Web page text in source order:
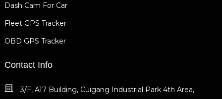
Dash Cam For Car
Fleet GPS Tracker
OBD GPS Tracker
Contact Info
3/F, A17 Building, Cuigang Industrial Park 4th Area,